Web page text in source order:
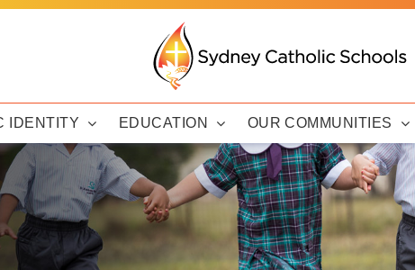
IDENTITY EDUCATION OUR COMMUNITIES